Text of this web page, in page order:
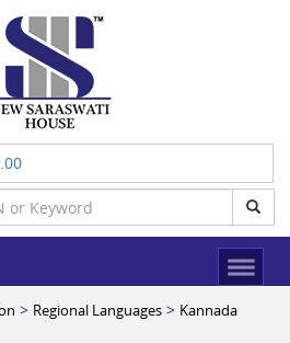
> Regional Languages > Kannada